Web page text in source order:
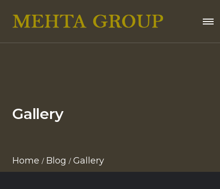
Gallery
Home Blog Gallery